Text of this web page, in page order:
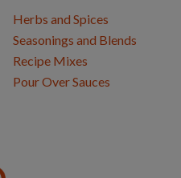
Herbs and Spices
Seasonings and Blends
Recipe Mixes
Pour Over Sauces